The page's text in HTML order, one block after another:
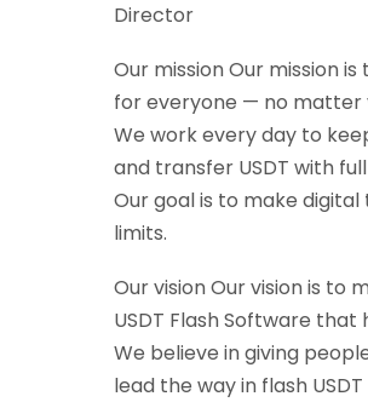
Director
Our mission Our mission
for everyone — no matter
We work every day to
and transfer USDT with
Our goal is to make
limits.
Our vision Our vision is to
USDT Flash Software
We believe in giving
lead the way in flash